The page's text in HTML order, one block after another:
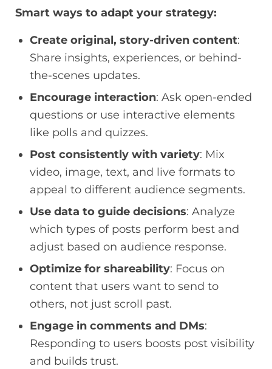
Smart ways to adapt your strategy:
Create original, story-driven content:
Share insights, experiences, or behind-
the-scenes updates.
Encourage interaction: Ask open-ended
questions or use interactive elements
like polls and quizzes.
Post consistently with variety: Mix
video, image, text, and live formats to
appeal to different audience segments.
Use data to guide decisions: Analyze
which types of posts perform best and
adjust based on audience response.
Optimize for shareability: Focus on
content that users want to send to
others, not just scroll past.
Engage in comments and DMs:
Responding to users boosts post visibility
and builds trust.